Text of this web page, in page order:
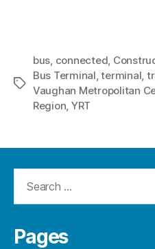
Tags
bus connected
Bus Terminal ,terminal
Vaughan Metropolitan
Region YRT
Pages